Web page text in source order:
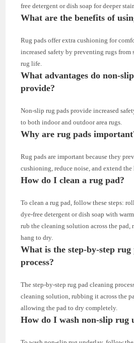
free detergent or dish soap for deeper
What are the benefits of
Rug pads offer extra cushioning for
increased safety by preventing rugs
rug life.
What advantages do non-
provide?
Non-slip rug pads provide increased
to both indoor and outdoor area rugs.
Why are rug pads
Rug pads are important because they
cushioning, reduce noise, and extend the
How do I clean a rug pad?
To clean a rug pad, follow these steps:
dye-free detergent or dish soap with
rub the cleaning solution across the pad,
hang to dry.
What is the step-by-step rug
process?
The step-by-step rug pad cleaning
cleaning solution, rubbing it across the
allowing the pad to dry completely.
How do I wash non-slip rug